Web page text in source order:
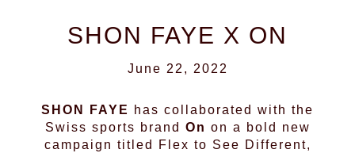
SHON FAYE X ON
June 22, 2022
SHON FAYE
has collaborated with the
Swiss sports brand On on a bold new
campaign titled Flex to See Different,